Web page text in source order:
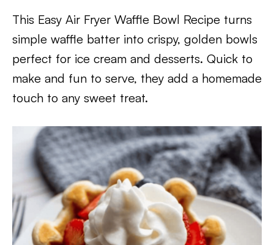
This Easy Air Fryer Waffle Bowl Recipe turns
simple waffle batter into crispy, golden bowls
perfect for ice cream and desserts. Quick to
make and fun to serve, they add a homemade
touch to any sweet treat.